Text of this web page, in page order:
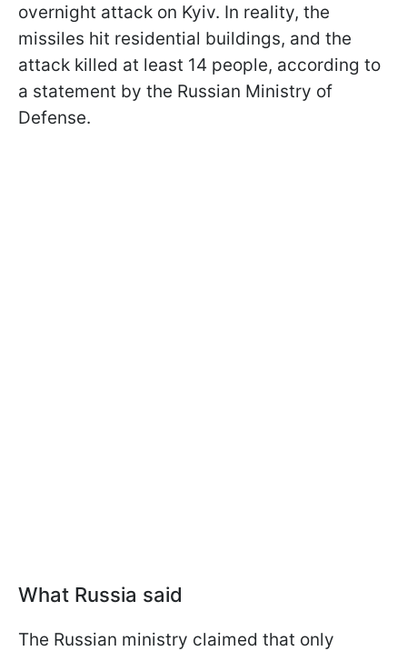
overnight attack on Kyiv. In reality, the
missiles hit residential buildings, and the
attack killed at least 14 people, according to
a statement by the Russian Ministry of
Defense.
What Russia said
The Russian ministry claimed that only